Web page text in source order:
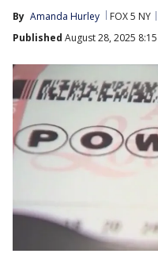
By Amanda Hurley FOX 5 NY
Published August 28, 2025